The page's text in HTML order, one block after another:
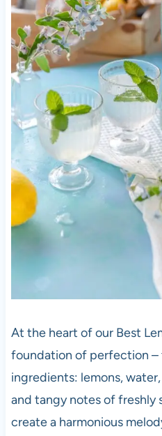
At the heart of our Best
foundation of perfection –
ingredients: lemons,
and tangy notes of freshly
create a harmonious